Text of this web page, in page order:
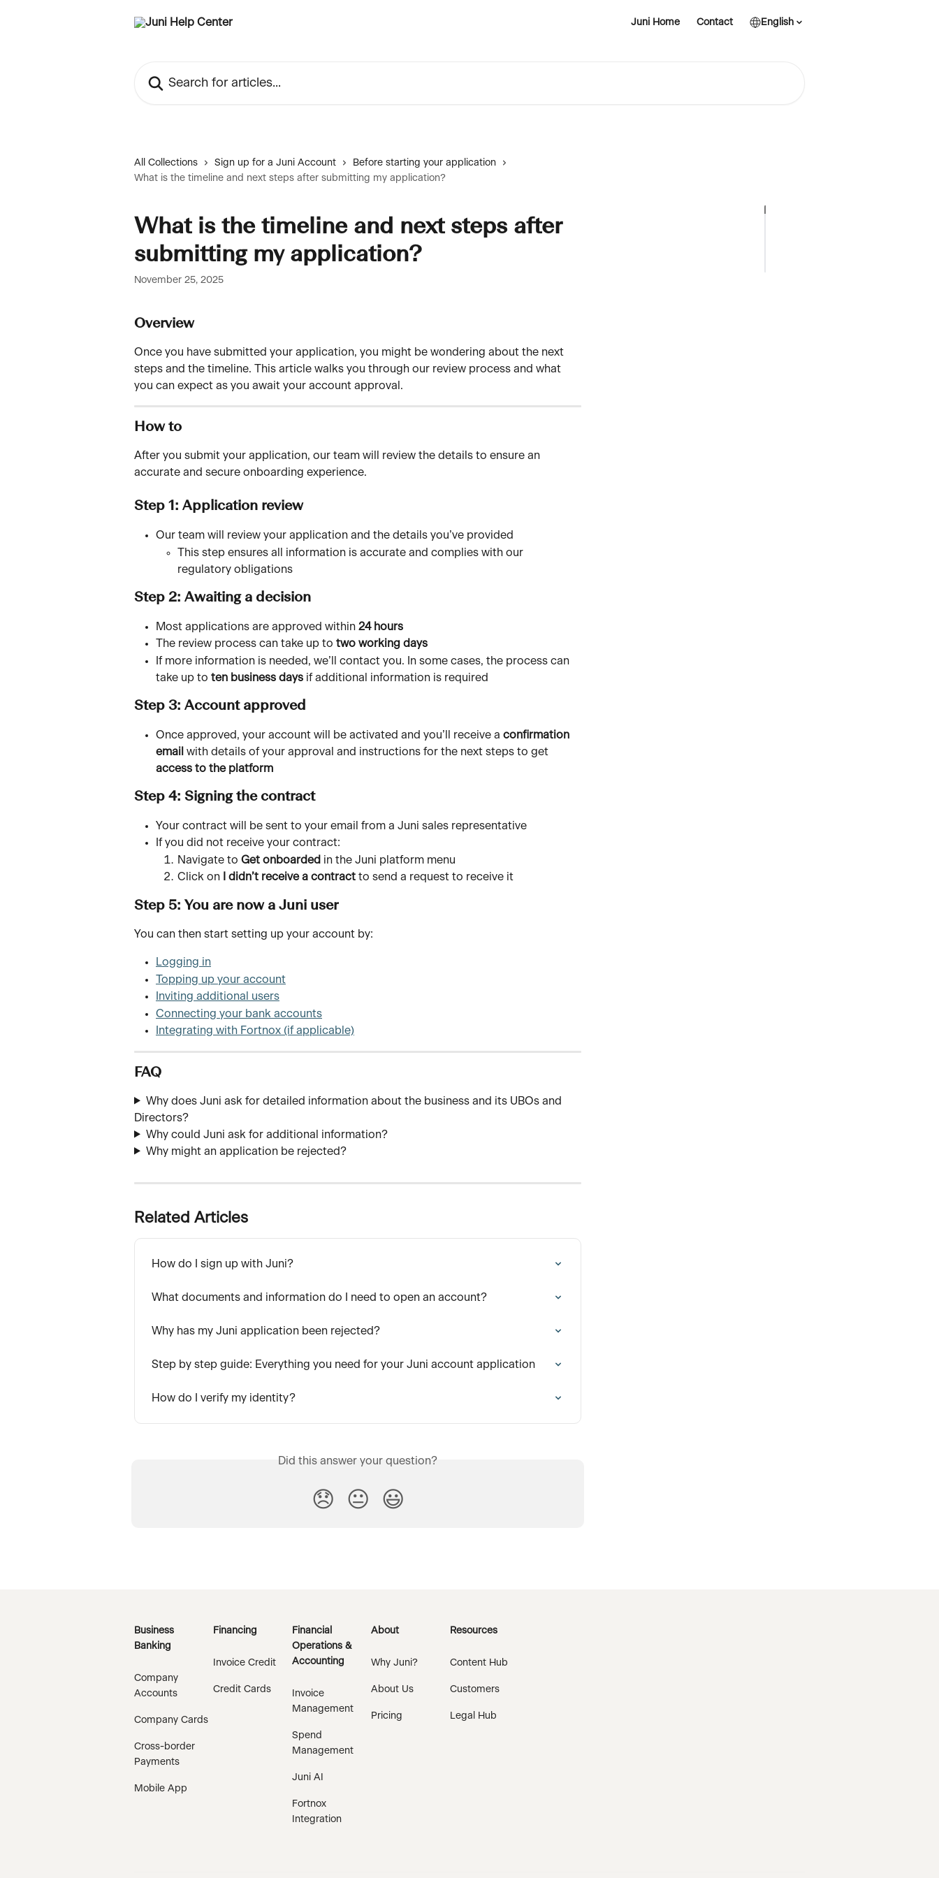
Juni Home Contact English
All Collections Sign up for a Juni Account
Before starting your application
What is the timeline and next steps after submitting my application?
What is the timeline and next steps after
submitting my application?
November 25, 2025
Overview
Once you have submitted your application, you might be wondering about the next
steps and the timeline. This article walks you through our review process and what
you can expect as you await your account approval.
How to
After you submit your application, our team will review the details to ensure an
accurate and secure onboarding experience.
Step 1: Application review
Our team will review your application and the details you’ve provided
This step ensures all information is accurate and complies with our
regulatory obligations
Step 2: Awaiting a decision
Most applications are approved within 24 hours
The review process can take up to two working days
If more information is needed, we’ll contact you. In some cases, the process can
take up to ten business days if additional information is required
Step 3: Account approved
Once approved, your account will be activated and you’ll receive a confirmation
email with details of your approval and instructions for the next steps to get
access to the platform
Step 4: Signing the contract
Your contract will be sent to your email from a Juni sales representative
If you did not receive your contract:
Navigate to Get onboarded in the Juni platform menu
Click on
I didn’t receive a contract to send a request to receive it
Step 5: You are now a Juni user
You can then start setting up your account by:
Logging in
Topping up your account
Inviting additional users
Connecting your bank accounts
Integrating with Fortnox (if applicable)
FAQ
Why does Juni ask for detailed information about the business and its UBOs and
Directors?
Why could Juni ask for additional information?
Why might an application be rejected?
Related Articles
How do I sign up with Juni?
What documents and information do I need to open an account?
Why has my Juni application been rejected?
Step by step guide: Everything you need for your Juni account application
How do I verify my identity?
Did this answer your question?
😞 😐 😃
Business
Banking
Company
Accounts
Company Cards
Cross-border
Payments
Mobile App
Financing
Invoice Credit
Credit Cards
Financial
Operations &
Accounting
Invoice
Management
Spend
Management
Juni AI
Fortnox
Integration
About
Why Juni?
About Us
Pricing
Resources
Content Hub
Customers
Legal Hub